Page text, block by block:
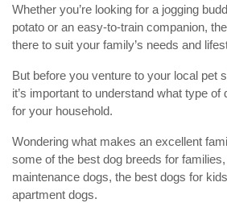
Whether you’re looking for a jogging
potato or an easy-to-train companion,
there to suit your family’s needs and
But before you venture to your local pet
it’s important to understand what type
for your household.
Wondering what makes an excellent
some of the best dog breeds for
maintenance dogs, the best dogs for
apartment dogs.